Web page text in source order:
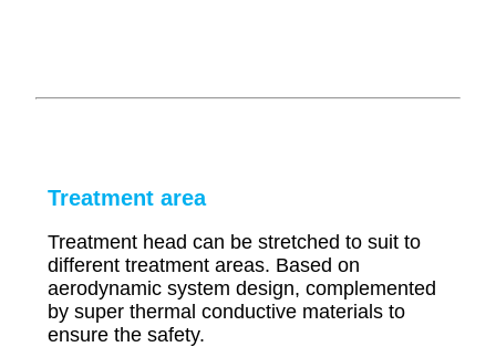
Treatment area
Treatment head can be stretched to suit to
different treatment areas. Based on
aerodynamic system design, complemented
by super thermal conductive materials to
ensure the safety.